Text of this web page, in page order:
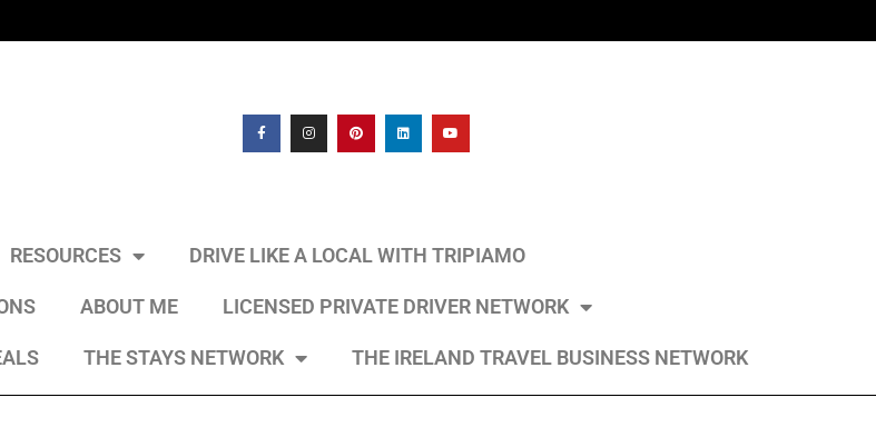
RESOURCES DRIVE LIKE A LOCAL WITH TRIPIAMO
ABOUT ME LICENSED PRIVATE DRIVER NETWORK
THE STAYS NETWORK THE IRELAND TRAVEL BUSINESS NETWORK